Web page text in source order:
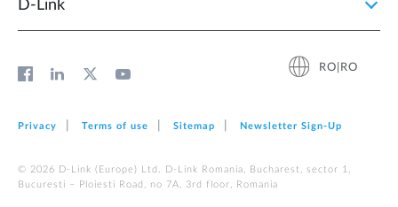
D‑Link
RO|RO
Privacy Terms of use Sitemap Newsletter Sign‑Up
© 2026 D‑Link (Europe) Ltd. D-Link Romania, Bucharest, sector 1,
Bucuresti – Ploiesti Road, no 7A, 3rd floor, Romania